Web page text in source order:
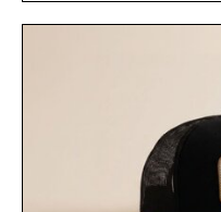
tea extract to
post-workout
Ayurvedic principles
it offers a more
hydrated, while a